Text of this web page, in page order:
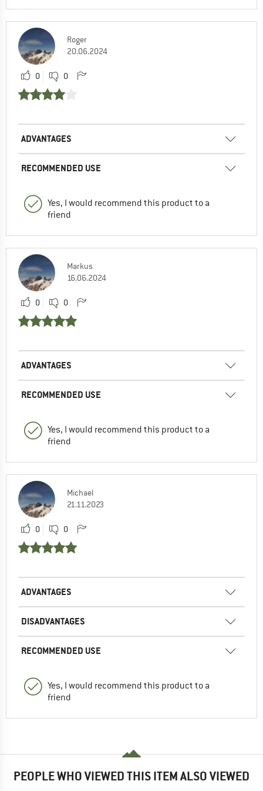
Roger
20.06.2024
0 0
ADVANTAGES
RECOMMENDED USE
Yes, I would recommend this product to a
friend
Markus
16.06.2024
0 0
ADVANTAGES
RECOMMENDED USE
Yes, I would recommend this product to a
friend
Michael
21.11.2023
0 0
ADVANTAGES
DISADVANTAGES
RECOMMENDED USE
Yes, I would recommend this product to a
friend
PEOPLE WHO VIEWED THIS ITEM ALSO VIEWED